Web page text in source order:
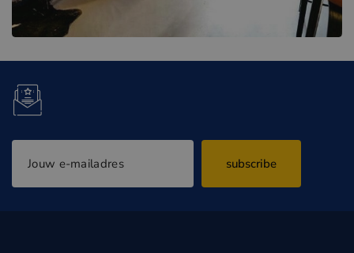
subscribe